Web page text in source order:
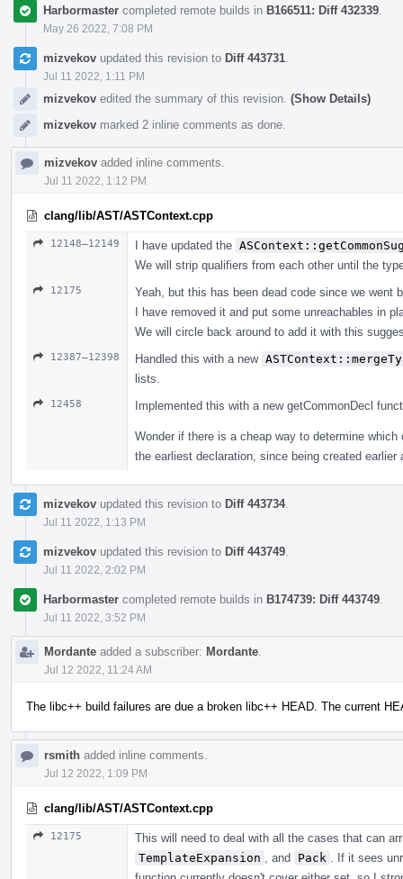
Harbormaster completed remote builds in B166511: Diff 432339
May 26 2022, 7:08 PM
mizvekov updated this revision to Diff 443731
Jul 11 2022, 1:11 PM
mizvekov edited the summary of this revision. (Show Details)
mizvekov marked 2 inline comments as done.
mizvekov added inline comments.
Jul 11 2022, 1:12 PM
clang/lib/AST/ASTContext.cpp
12148–12149 I have updated the
We will strip qualifiers from each other until the
12175
Yeah, but this has been dead code since we went
I have removed it and put some unreachables in
We will circle back around to add it with this
12387–12398 Handled this with a new
lists.
12458 Implemented this with a new getCommonDecl
Wonder if there is a cheap way to determine
the earliest declaration, since being created
mizvekov updated this revision to Diff 443734.
Jul 11 2022, 1:13 PM
mizvekov updated this revision to Diff 443749
Jul 11 2022, 2:02 PM
Harbormaster completed remote builds in B174739: Diff 443749
Jul 11 2022, 3:52 PM
Mordante added a subscriber: Mordante
Jul 12 2022, 11:24 AM
The libc++ build failures are due a broken libc++ HEAD. The current
rsmith added inline comments.
Jul 12 2022, 1:09 PM
clang/lib/AST/ASTContext.cpp
12175
This will need to deal with all the cases that can
TemplateExpansion
, and Pack
. If it sees